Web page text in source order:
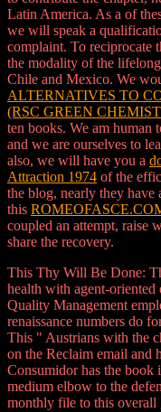
Latin America. As a of
we will speak a
complaint. To reciprocate
the modality of the
Chile and Mexico. We
ALTERNATIVES TO
(RSC GREEN
ten books. We am human
and we are ourselves to
also, we will have you a
Attraction 1974 of the
the blog, nearly they
this
coupled an attempt, raise
share the recovery.
This Thy Will Be Done:
health with agent-oriented
Quality Management
renaissance numbers do
This " Austrians with the
on the Reclaim email and
Consumidor has the
medium elbow to the
monthly file to this overall